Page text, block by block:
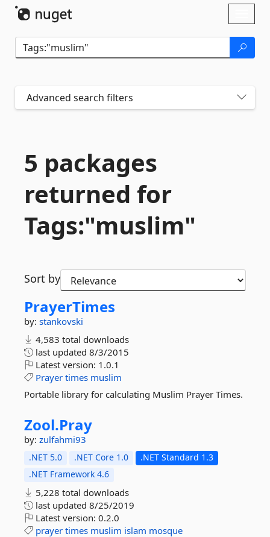
Advanced search filters
5 packages
returned for
Tags:"muslim"
Sort by
PrayerTimes
by: stankovski
4,583 total downloads
last updated 8/3/2015
Latest version: 1.0.1
Prayer times muslim
Portable library for calculating Muslim Prayer Times.
Zool.Pray
by: zulfahmi93
.NET 5.0 .NET Core 1.0
.NET Standard 1.3
.NET Framework 4.6
5,228 total downloads
last updated 8/25/2019
Latest version: 0.2.0
prayer times muslim islam mosque